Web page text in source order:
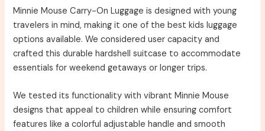
Minnie Mouse Carry-On Luggage is designed with young
travelers in mind, making it one of the best kids luggage
options available. We considered user capacity and
crafted this durable hardshell suitcase to accommodate
essentials for weekend getaways or longer trips.
We tested its functionality with vibrant Minnie Mouse
designs that appeal to children while ensuring comfort
features like a colorful adjustable handle and smooth